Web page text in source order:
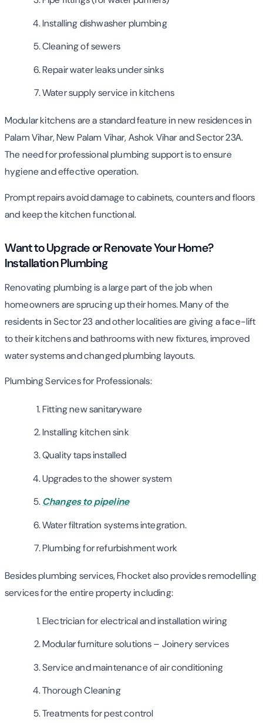
Installing dishwasher plumbing
Cleaning of sewers
Repair water leaks under sinks
Water supply service in kitchens
Modular kitchens are a standard feature in new residences in
Palam Vihar, New Palam Vihar, Ashok Vihar and Sector 23A.
The need for professional plumbing support is to ensure
hygiene and effective operation.
Prompt repairs avoid damage to cabinets, counters and floors
and keep the kitchen functional.
Want to Upgrade or Renovate Your Home?
Installation Plumbing
Renovating plumbing is a large part of the job when
homeowners are sprucing up their homes. Many of the
residents in Sector 23 and other localities are giving a face-lift
to their kitchens and bathrooms with new fixtures, improved
water systems and changed plumbing layouts.
Plumbing Services for Professionals:
Fitting new sanitaryware
Installing kitchen sink
Quality taps installed
Upgrades to the shower system
Changes to pipeline
Water filtration systems integration.
Plumbing for refurbishment work
Besides plumbing services, Fhocket also provides remodelling
services for the entire property including:
Electrician for electrical and installation wiring
Modular furniture solutions – Joinery services
Service and maintenance of air conditioning
Thorough Cleaning
Treatments for pest control